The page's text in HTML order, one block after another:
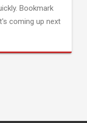
Bookmark
coming up next